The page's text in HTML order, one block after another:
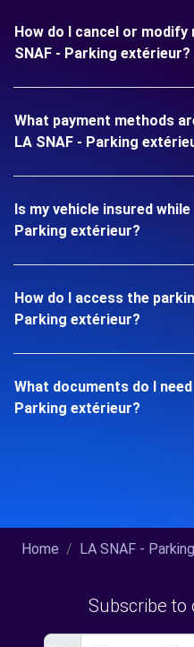
How do I cancel or
SNAF - Parking extérieur?
What payment methods
LA SNAF - Parking
Is my vehicle insured
Parking extérieur?
How do I access the
Parking extérieur?
What documents do I
Parking extérieur?
Home LA SNAF -
Subscribe to